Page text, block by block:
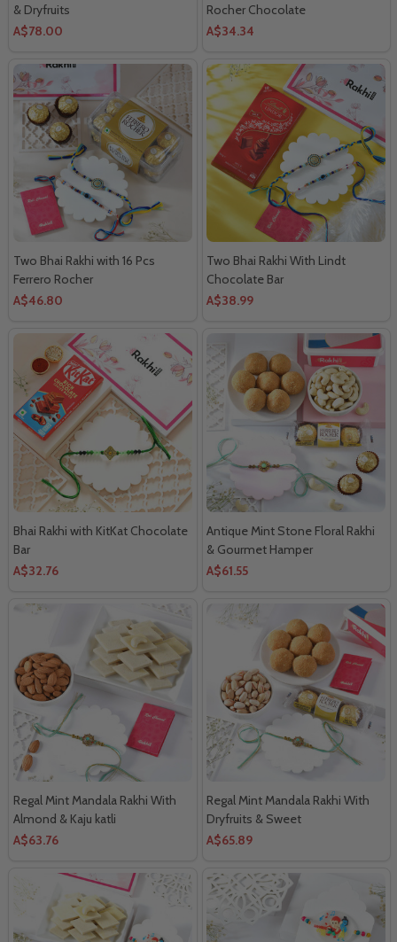
& Dryfruits
A$78.00
Rocher Chocolate
A$34.34
Two Bhai Rakhi with 16 Pcs
Ferrero Rocher
A$46.80
Two Bhai Rakhi With Lindt
Chocolate Bar
A$38.99
Bhai Rakhi with KitKat Chocolate
Bar
A$32.76
Antique Mint Stone Floral Rakhi
& Gourmet Hamper
A$61.55
Regal Mint Mandala Rakhi With
Almond & Kaju katli
A$63.76
Regal Mint Mandala Rakhi With
Dryfruits & Sweet
A$65.89